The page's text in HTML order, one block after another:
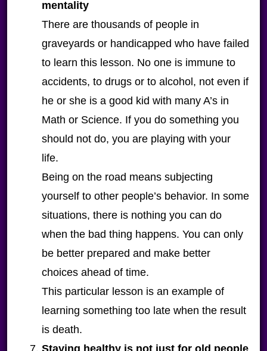
mentality
There are thousands of people in
graveyards or handicapped who have failed
to learn this lesson. No one is immune to
accidents, to drugs or to alcohol, not even if
he or she is a good kid with many A’s in
Math or Science. If you do something you
should not do, you are playing with your
life.
Being on the road means subjecting
yourself to other people’s behavior. In some
situations, there is nothing you can do
when the bad thing happens. You can only
be better prepared and make better
choices ahead of time.
This particular lesson is an example of
learning something too late when the result
is death.
Staying healthy is not just for old people